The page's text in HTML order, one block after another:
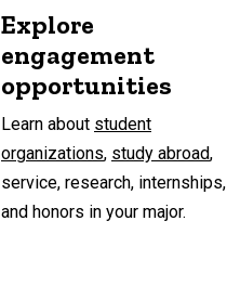
Explore
engagement
opportunities
Learn about student
organizations, study abroad,
service, research, internships,
and honors in your major.